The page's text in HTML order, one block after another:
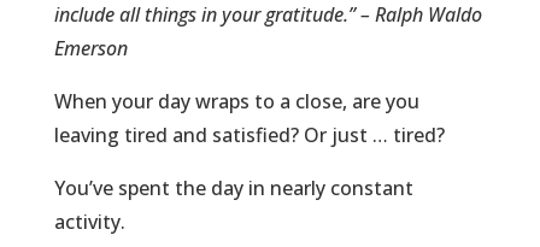
include all things in your gratitude.” – Ralph Waldo
Emerson
When your day wraps to a close, are you
leaving tired and satisfied? Or just … tired?
You’ve spent the day in nearly constant
activity.